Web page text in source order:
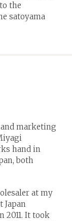
the
satoyama
marketing
hand in
both
at my
Japan
2011. It took